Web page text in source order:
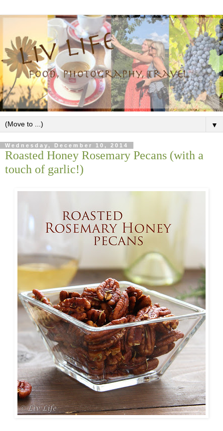
▼
Wednesday, December 10, 2014
Roasted Honey Rosemary Pecans (with a
touch of garlic!)